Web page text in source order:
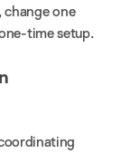
change one
time setup.